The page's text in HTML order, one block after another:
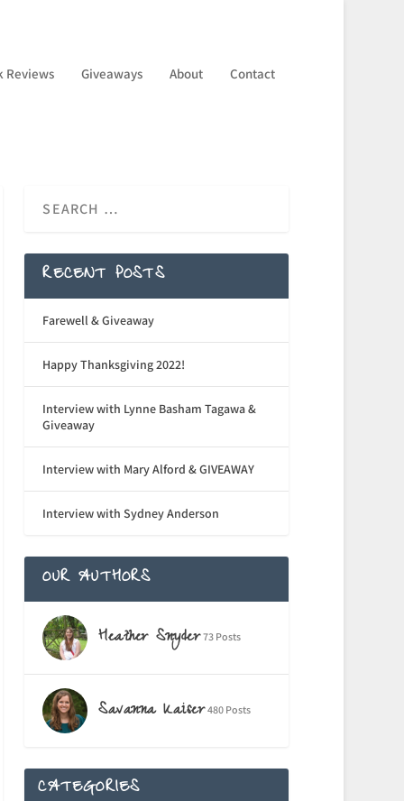
Reviews Giveaways About Contact
RECENT POSTS
Farewell & Giveaway
Happy Thanksgiving 2022!
Interview with Lynne Basham Tagawa &
Giveaway
Interview with Mary Alford & GIVEAWAY
Interview with Sydney Anderson
OUR AUTHORS
Heather Snyder 73 Posts
Savanna Kaiser 480 Posts
CATEGORIES